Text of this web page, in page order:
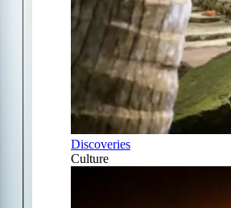
Discoveries
Culture